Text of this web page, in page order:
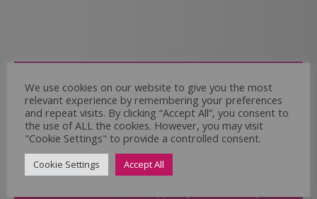
Come and Join Us
Whether you have experience or not,
If you believe you could help the Regal Care
Services Ltd Team deliver the highest standard
of care, why not take a look at our current
We use cookies on our website to give you the most
relevant experience by remembering your preferences
and repeat visits. By clicking “Accept All”, you consent to
the use of ALL the cookies. However, you may visit
"Cookie Settings" to provide a controlled consent.
Cookie Settings Accept All